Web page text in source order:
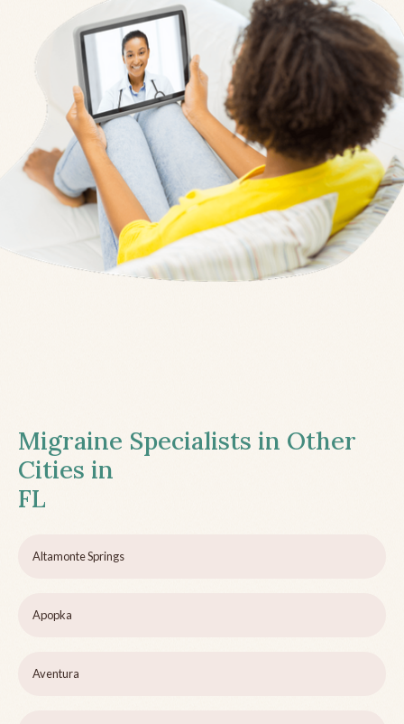
Migraine Specialists in Other
Cities in
FL
Altamonte Springs
Apopka
Aventura